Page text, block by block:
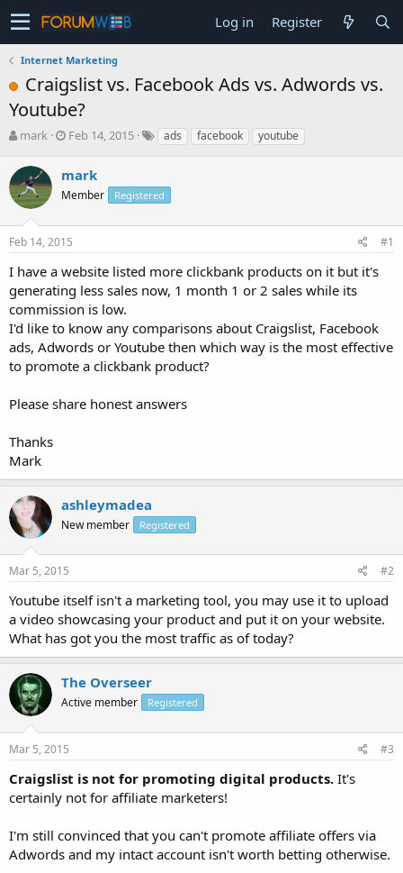
Log in Register
Internet Marketing
Craigslist vs. Facebook Ads vs. Adwords vs.
Youtube?
T
r
e
a
s
t
a
r
t
e
r
mark
S
r
t
a
t
Feb 14, 2015 ads facebook youtube
mark
Member Registered
Feb 14, 2015 #1
I have a website listed more clickbank products on it but it's
generating less sales now, 1 month 1 or 2 sales while its
commission is low.
I'd like to know any comparisons about Craigslist, Facebook
ads, Adwords or Youtube then which way is the most effective
to promote a clickbank product?
Please share honest answers
Thanks
Mark
ashleymadea
New member Registered
Mar 5, 2015 #2
Youtube itself isn't a marketing tool, you may use it to upload
a video showcasing your product and put it on your website.
What has got you the most traffic as of today?
The Overseer
Active member Registered
Mar 5, 2015 #3
Craigslist is not for promoting digital products. It's
certainly not for affiliate marketers!
I'm still convinced that you can't promote affiliate offers via
Adwords and my intact account isn't worth betting otherwise.